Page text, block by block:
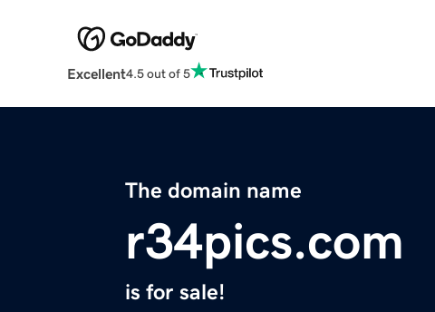
Excellent4.5 out of 5
The domain name
r34pics.com
is for sale!